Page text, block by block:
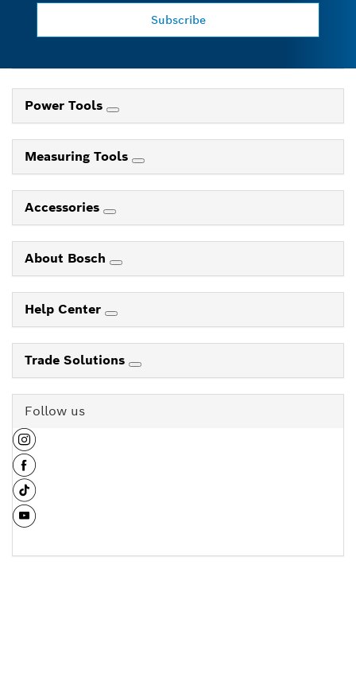
Subscribe
Power Tools
Measuring Tools
Accessories
About Bosch
Help Center
Trade Solutions
Follow us